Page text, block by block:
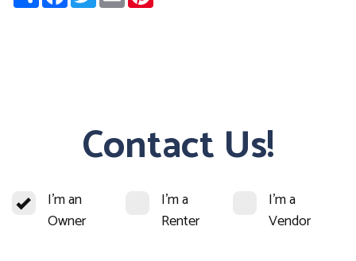
Contact Us!
I'm an
Owner
I'm a
Renter
I'm a
Vendor